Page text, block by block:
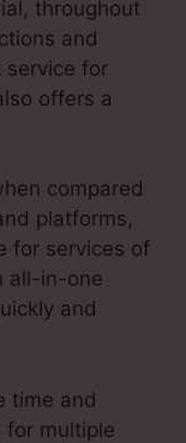
throughout
and
service for
offers a
compared
platforms,
for services of
all-in-one
and
time and
for multiple